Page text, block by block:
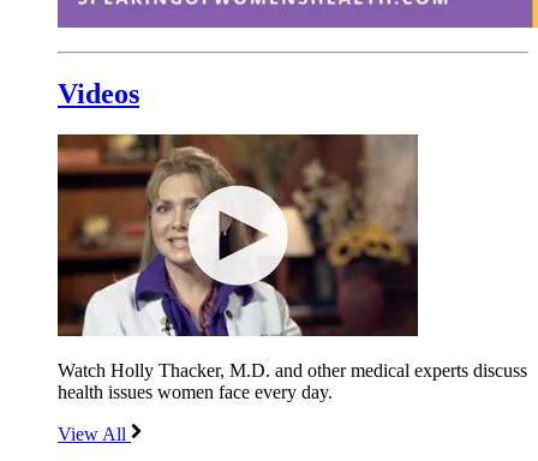
Videos
Watch Holly Thacker, M.D. and other medical experts discuss
health issues women face every day.
View All